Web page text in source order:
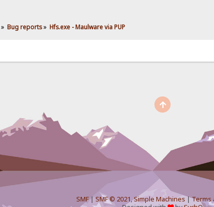
» Bug reports» Hfs.exe - Maulware via PUP
SMF| SMF © 2021,Simple Machines|Terms